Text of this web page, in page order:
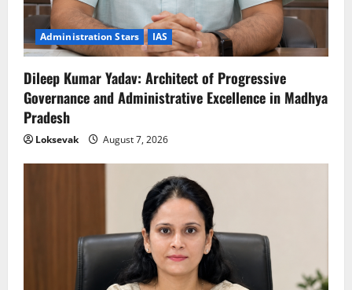
Administration Stars IAS
Dileep Kumar Yadav: Architect of Progressive
Governance and Administrative Excellence in Madhya
Pradesh
Loksevak August 7, 2026